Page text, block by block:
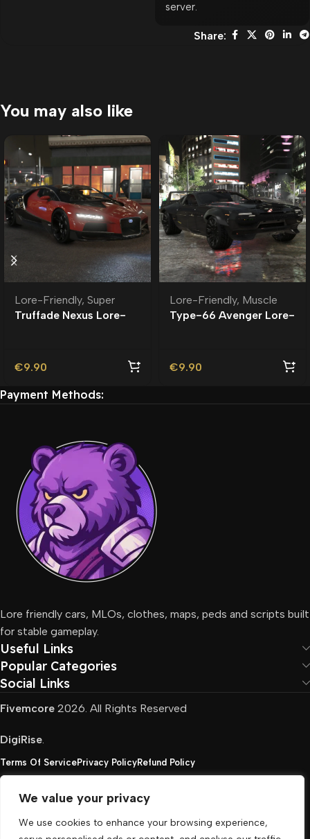
We value your privacy
We use cookies to enhance your browsing experience,
server.
Share:
You may also like
Lore-Friendly, Super
Truffade Nexus Lore-
€9.90
Lore-Friendly, Muscle
Type-66 Avenger Lore-
€9.90
Payment Methods:
Lore friendly cars, MLOs, clothes, maps, peds and scripts built
for stable gameplay.
Useful Links
Popular Categories
Social Links
Fivemcore 2026. All Rights Reserved
DigiRise.
Terms Of ServicePrivacy PolicyRefund Policy
FivemCore is not affiliated with or endorsed by Take-
Two, Rockstar North Interactive, or any other rights